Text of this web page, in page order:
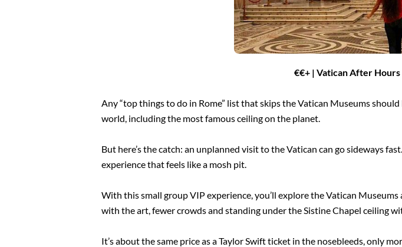
€€+ | Vatican After
Any “top things to do in Rome” list that skips the Vatican Museums
world, including the most famous ceiling on the planet.
But here’s the catch: an unplanned visit to the Vatican can go sideways
experience that feels like a mosh pit.
With this small group VIP experience, you’ll explore the Vatican
with the art, fewer crowds and standing under the Sistine Chapel ceiling
It’s about the same price as a Taylor Swift ticket in the nosebleeds, only